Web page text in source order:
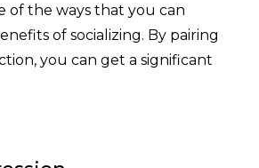
of the ways that you can
of socializing. By pairing
you can get a significant